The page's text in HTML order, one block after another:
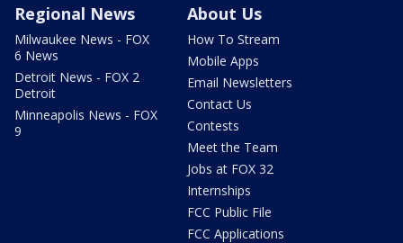
Regional News
Milwaukee News - FOX
6 News
Detroit News - FOX 2
Detroit
Minneapolis News - FOX
9
About Us
How To Stream
Mobile Apps
Email Newsletters
Contact Us
Contests
Meet the Team
Jobs at FOX 32
Internships
FCC Public File
FCC Applications